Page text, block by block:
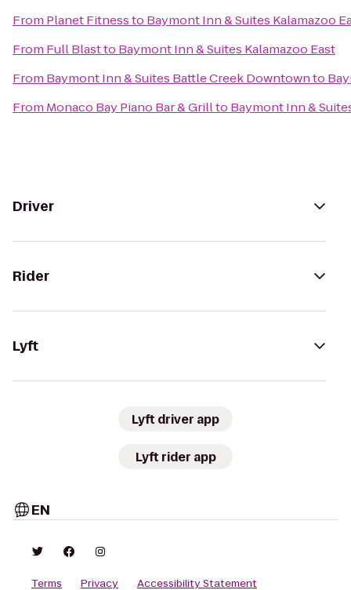
From Planet Fitnessto Baymont Inn & Suites Kalamazoo
From Full Blastto Baymont Inn & Suites Kalamazoo East
From Baymont Inn & Suites Battle Creek Downtownto
From Monaco Bay Piano Bar & Grillto Baymont Inn &
Driver
Rider
Lyft
Lyft driver app
Lyft rider app
EN
Terms Privacy Accessibility Statement